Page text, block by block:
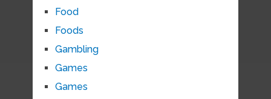
Food
Foods
Gambling
Games
Games